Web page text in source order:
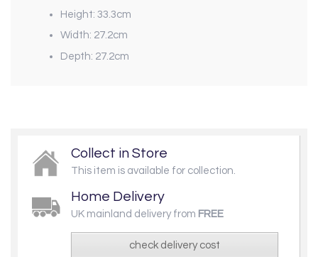
Height: 33.3cm
Width: 27.2cm
Depth: 27.2cm
Collect in Store
This item is available for collection.
Home Delivery
UK mainland delivery from FREE
check delivery cost